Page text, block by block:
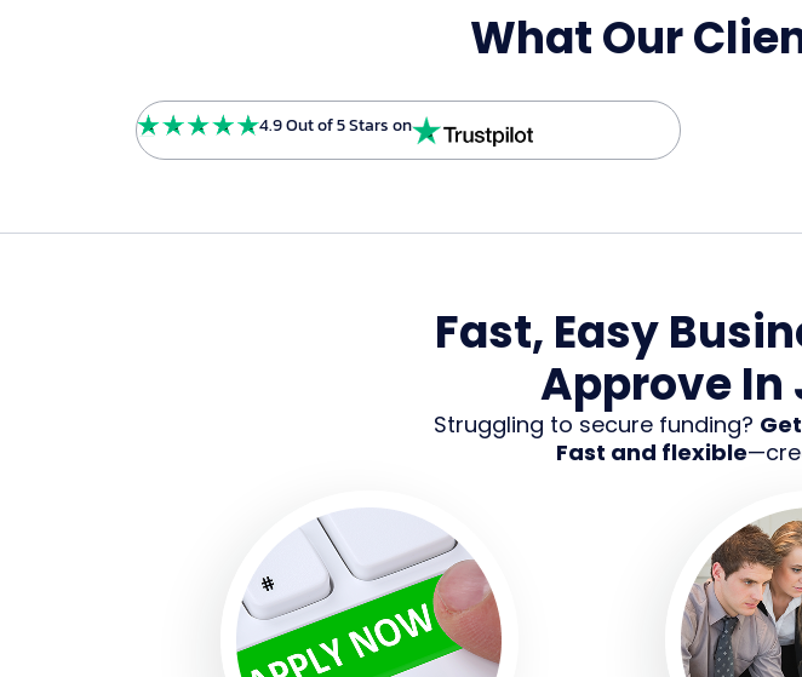
What Our
4.9 Out of 5 Stars on
Fast, Easy
Approve In
Struggling to secure funding?
Fast and flexible